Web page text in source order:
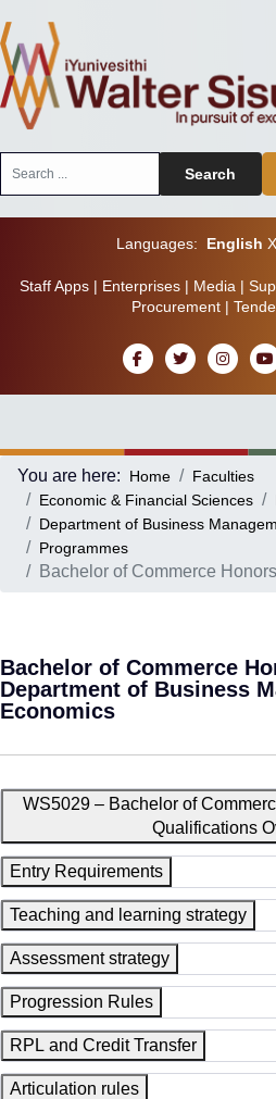
Search
Languages: English
Staff Apps| Enterprises| Media |
Procurement |
You are here: Home
Faculties
Economic & Financial Sciences
Department of Business
Programmes
Bachelor of Commerce
Bachelor of Commerce
Department of Business
Economics
WS5029 – Bachelor of
Qualifications
Entry Requirements
Teaching and learning strategy
Assessment strategy
Progression Rules
RPL and Credit Transfer
Articulation rules